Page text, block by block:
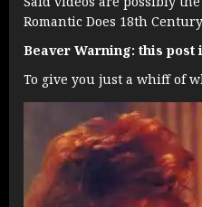
Romantic Does 18th
Beaver Warning: this post
To give you just a whiff of